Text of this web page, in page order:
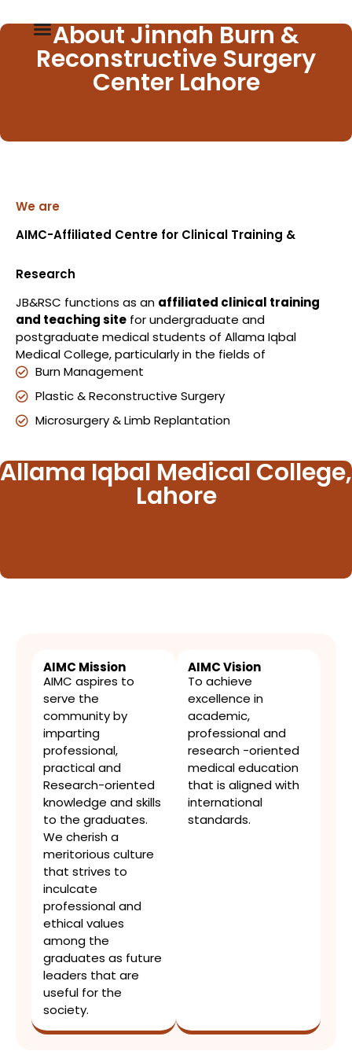
About Jinnah Burn &
Reconstructive Surgery
Center Lahore
We are
AIMC-Affiliated Centre for Clinical Training &
Research
JB&RSC functions as an affiliated clinical training
and teaching site for undergraduate and
postgraduate medical students of Allama Iqbal
Medical College, particularly in the fields of
Burn Management
Plastic & Reconstructive Surgery
Microsurgery & Limb Replantation
Allama Iqbal Medical College,
Lahore
AIMC Mission
AIMC aspires to
serve the
community by
imparting
professional,
practical and
Research-oriented
knowledge and skills
to the graduates.
We cherish a
meritorious culture
that strives to
inculcate
professional and
ethical values
among the
graduates as future
leaders that are
useful for the
society.
AIMC Vision
To achieve
excellence in
academic,
professional and
research -oriented
medical education
that is aligned with
international
standards.